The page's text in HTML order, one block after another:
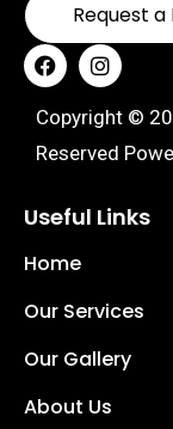
Request
Copyright ©
Reserved
Useful Links
Home
Our Services
Our Gallery
About Us